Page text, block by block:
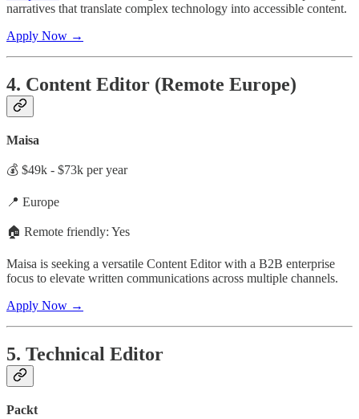
narratives that translate complex technology into accessible content.
Apply Now →
4. Content Editor (Remote Europe)
Maisa
💰 $49k - $73k per year
📍 Europe
🏠 Remote friendly: Yes
Maisa is seeking a versatile Content Editor with a B2B enterprise
focus to elevate written communications across multiple channels.
Apply Now →
5. Technical Editor
Packt